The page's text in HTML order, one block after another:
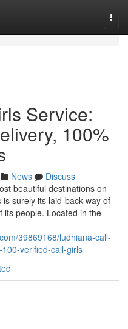
Service:
100%
News
Discuss
beautiful destinations on
surely its laid-back way of
its people. Located in the
39869168/ludhiana-call-
verified-call-girls